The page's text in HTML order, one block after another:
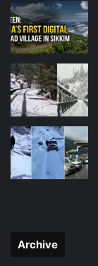
Archive